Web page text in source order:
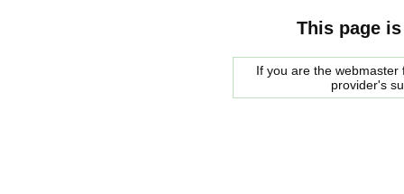
This page
If you are the
provider's